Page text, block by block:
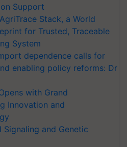
Support
Stack, a World
for Trusted, Traceable
System
dependence calls for
enabling policy reforms: Dr
with Grand
Innovation and
Signaling and Genetic